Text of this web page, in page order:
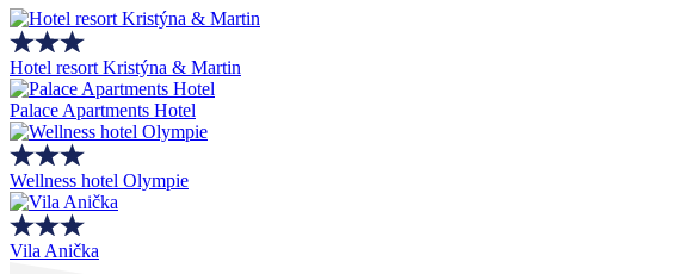
Hotel resort Kristýna & Martin
Palace Apartments Hotel
Wellness hotel Olympie
Vila Anička